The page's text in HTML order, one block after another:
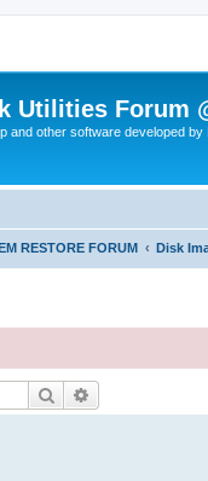
Utilities Forum
and other software developed by
RESTORE FORUM Disk
Search